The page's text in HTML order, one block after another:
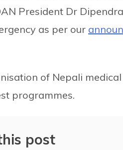
President Dr
as per our
of Nepali
programmes.
post